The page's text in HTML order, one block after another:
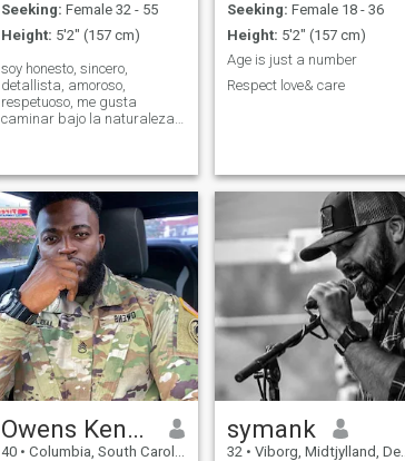
Seeking: Female 32 - 55
Height: 5'2" (157 cm)
soy honesto, sincero,
detallista, amoroso,
respetuoso, me gusta
caminar bajo la naturaleza,
Seeking: Female 18 - 36
Height: 5'2" (157 cm)
Age is just a number
Respect love& care
Owens Keneth
40 • Columbia, South Carolina, United States
symank
32 • Viborg, Midtjylland, Denmark